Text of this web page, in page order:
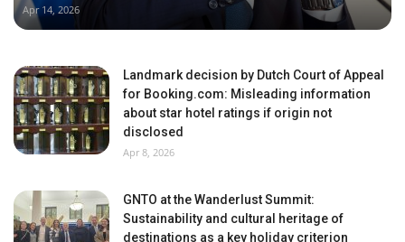
Apr 14, 2026
Landmark decision by Dutch Court of Appeal
for Booking.com: Misleading information
about star hotel ratings if origin not
disclosed
Apr 8, 2026
GNTO at the Wanderlust Summit:
Sustainability and cultural heritage of
destinations as a key holiday criterion